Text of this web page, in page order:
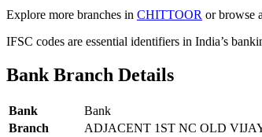
Explore more branches in CHITTOOR or browse
IFSC codes are essential identifiers in India’s
Bank Branch Details
Bank
Bank
Branch
ADJACENT 1ST NC OLD